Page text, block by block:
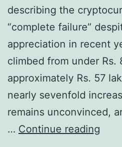
D
i
g
i
t
a
l
G
describing the
“complete failure”
appreciation in recent
climbed from under
approximately Rs. 57
nearly sevenfold
remains unconvinced,
… Continue reading